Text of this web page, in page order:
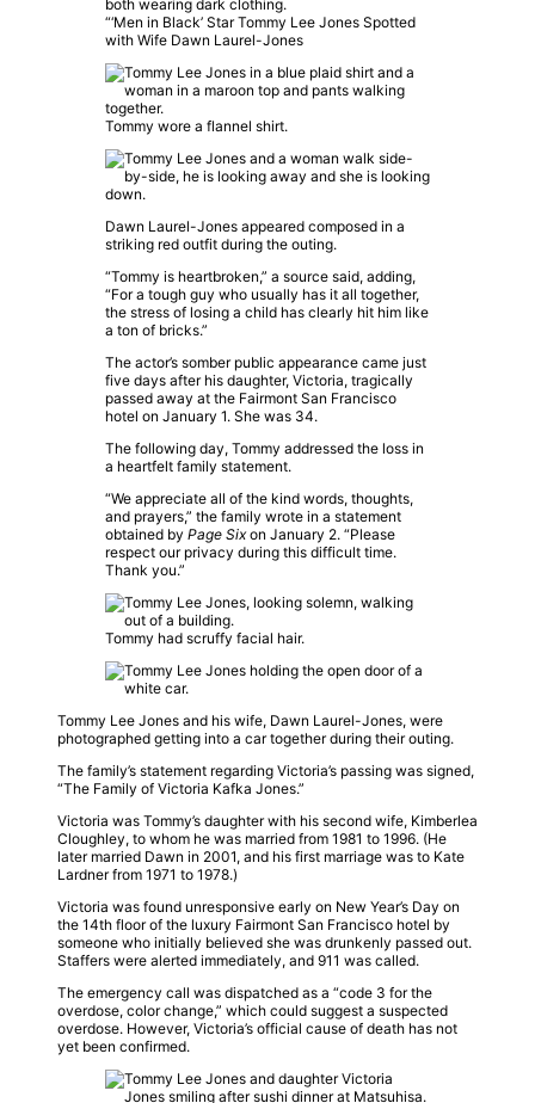
“‘Men in Black’ Star Tommy Lee Jones Spotted
with Wife Dawn Laurel-Jones
Tommy wore a flannel shirt.
Dawn Laurel-Jones appeared composed in a
striking red outfit during the outing.
“Tommy is heartbroken,” a source said, adding,
“For a tough guy who usually has it all together,
the stress of losing a child has clearly hit him like
a ton of bricks.”
The actor’s somber public appearance came just
five days after his daughter, Victoria, tragically
passed away at the Fairmont San Francisco
hotel on January 1. She was 34.
The following day, Tommy addressed the loss in
a heartfelt family statement.
“We appreciate all of the kind words, thoughts,
and prayers,” the family wrote in a statement
obtained by Page Sixon January 2. “Please
respect our privacy during this difficult time.
Thank you.”
Tommy had scruffy facial hair.
Tommy Lee Jones and his wife, Dawn Laurel-Jones, were
photographed getting into a car together during their outing.
The family’s statement regarding Victoria’s passing was signed,
“The Family of Victoria Kafka Jones.”
Victoria was Tommy’s daughter with his second wife, Kimberlea
Cloughley, to whom he was married from 1981 to 1996. (He
later married Dawn in 2001, and his first marriage was to Kate
Lardner from 1971 to 1978.)
Victoria was found unresponsive early on New Year’s Day on
the 14th floor of the luxury Fairmont San Francisco hotel by
someone who initially believed she was drunkenly passed out.
Staffers were alerted immediately, and 911 was called.
The emergency call was dispatched as a “code 3 for the
overdose, color change,” which could suggest a suspected
overdose. However, Victoria’s official cause of death has not
yet been confirmed.